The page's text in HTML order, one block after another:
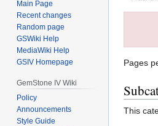
search
Pages
This
Main Page
Recent changes
Random page
GSWiki Help
MediaWiki Help
GSIV Homepage
GemStone IV Wiki
Policy
Announcements
Style Guide